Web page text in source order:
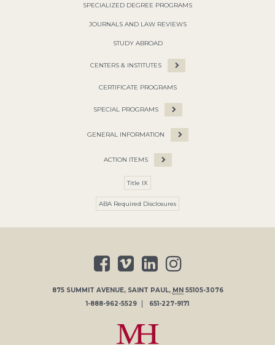
SPECIALIZED DEGREE PROGRAMS
JOURNALS AND LAW REVIEWS
STUDY ABROAD
CENTERS & INSTITUTES
CERTIFICATE PROGRAMS
SPECIAL PROGRAMS
GENERAL INFORMATION
ACTION ITEMS
Title IX
ABA Required Disclosures
875 SUMMIT AVENUE, SAINT PAUL, MN 55105-3076
1-888-962-5529
651-227-9171